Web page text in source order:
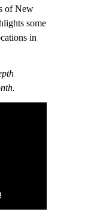
of New
some
in